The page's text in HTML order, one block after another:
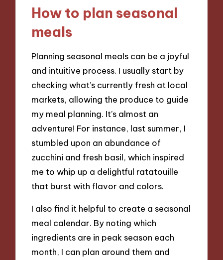
How to plan seasonal
meals
Planning seasonal meals can be a joyful
and intuitive process. I usually start by
checking what’s currently fresh at local
markets, allowing the produce to guide
my meal planning. It’s almost an
adventure! For instance, last summer, I
stumbled upon an abundance of
zucchini and fresh basil, which inspired
me to whip up a delightful ratatouille
that burst with flavor and colors.
I also find it helpful to create a seasonal
meal calendar. By noting which
ingredients are in peak season each
month, I can plan around them and